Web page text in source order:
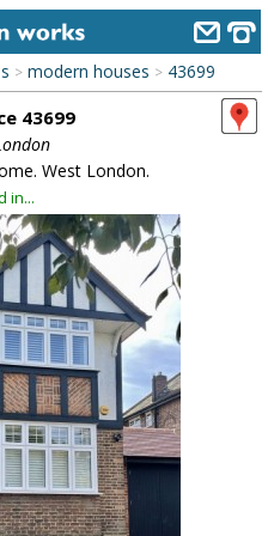
> modern houses > 43699
43699
West London.
in...